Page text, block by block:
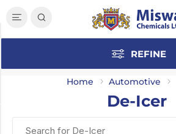
REFINE
Home Automotive
De-Icer
Category
De-
Manufacturer